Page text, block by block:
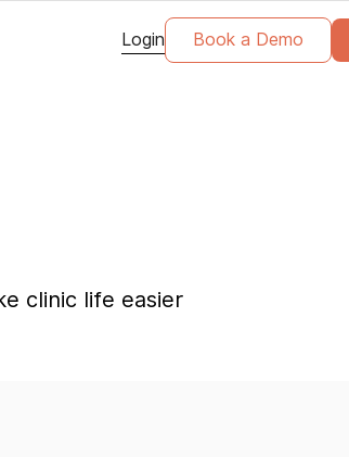
Login Book a Demo
clinic life easier